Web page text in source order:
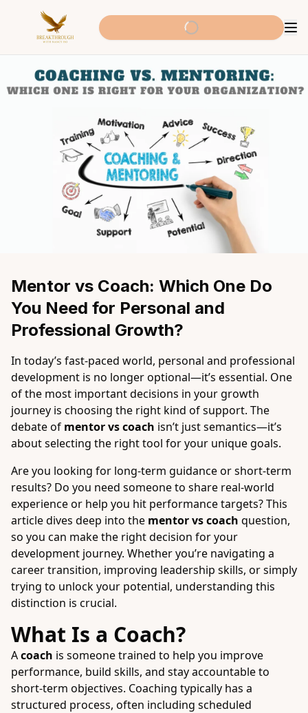
Mentor vs Coach: Which One Do
You Need for Personal and
Professional Growth?
In today’s fast-paced world, personal and professional
development is no longer optional—it’s essential. One
of the most important decisions in your growth
journey is choosing the right kind of support. The
debate of mentor vs coach isn’t just semantics—it’s
about selecting the right tool for your unique goals.
Are you looking for long-term guidance or short-term
results? Do you need someone to share real-world
experience or help you hit performance targets? This
article dives deep into the mentor vs coach question,
so you can make the right decision for your
development journey. Whether you’re navigating a
career transition, improving leadership skills, or simply
trying to unlock your potential, understanding this
distinction is crucial.
What Is a Coach?
Acoach is someone trained to help you improve
performance, build skills, and stay accountable to
short-term objectives. Coaching typically has a
structured process, often including scheduled